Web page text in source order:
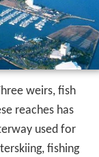
weirs, fish
reaches has
used for
fishing